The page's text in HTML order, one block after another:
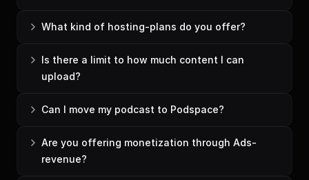
What kind of hosting-plans do you offer?
Is there a limit to how much content I can
upload?
Can I move my podcast to Podspace?
Are you offering monetization through Ads-
revenue?